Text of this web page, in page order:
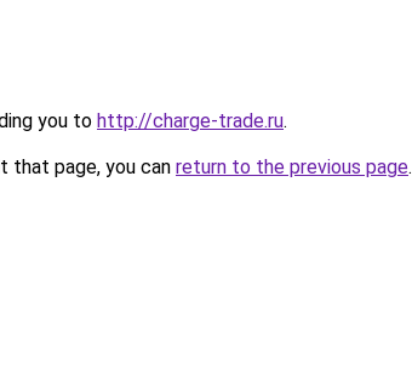
you to http://charge-trade.ru.
that page, you can return to the previous page.